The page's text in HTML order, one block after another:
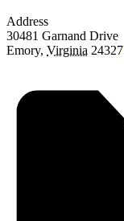
Address
30481 Garnand Drive
Emory, Virginia 24327